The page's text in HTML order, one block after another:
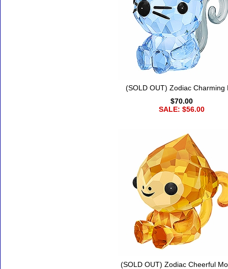
(SOLD OUT) Zodiac Charming
$70.00
SALE: $56.00
(SOLD OUT) Zodiac Cheerful